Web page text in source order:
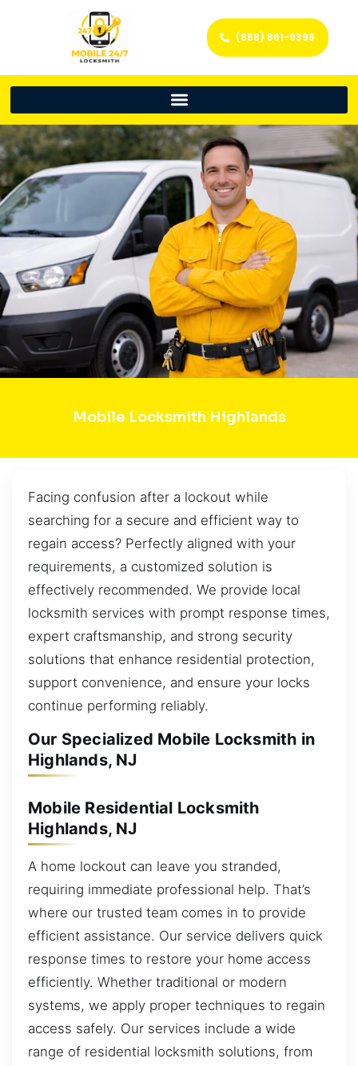
(888) 861-9396
Mobile Locksmith Highlands
Facing confusion after a lockout while
searching for a secure and efficient way to
regain access? Perfectly aligned with your
requirements, a customized solution is
effectively recommended. We provide local
locksmith services with prompt response times,
expert craftsmanship, and strong security
solutions that enhance residential protection,
support convenience, and ensure your locks
continue performing reliably.
Our Specialized Mobile Locksmith in
Highlands, NJ
Mobile Residential Locksmith
Highlands, NJ
A home lockout can leave you stranded,
requiring immediate professional help. That’s
where our trusted team comes in to provide
efficient assistance. Our service delivers quick
response times to restore your home access
efficiently. Whether traditional or modern
systems, we apply proper techniques to regain
access safely. Our services include a wide
range of residential locksmith solutions, from